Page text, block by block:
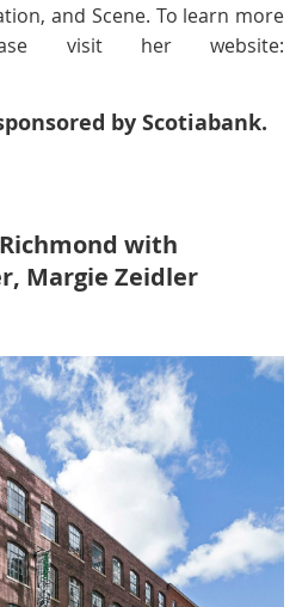
and Scene. To learn more
visit her website:
by Scotiabank.
with
Margie Zeidler